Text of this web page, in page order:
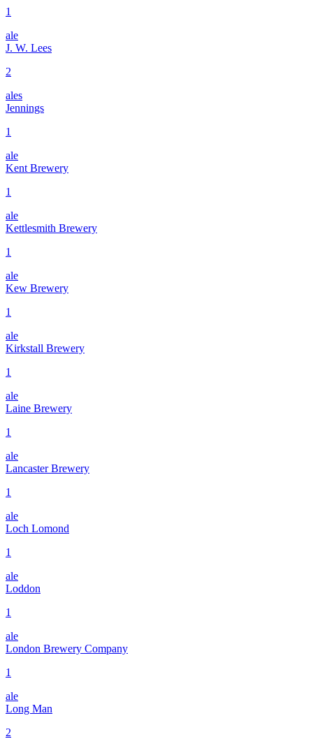
1
ale
J. W. Lees
2
ales
Jennings
1
ale
Kent Brewery
1
ale
Kettlesmith Brewery
1
ale
Kew Brewery
1
ale
Kirkstall Brewery
1
ale
Laine Brewery
1
ale
Lancaster Brewery
1
ale
Loch Lomond
1
ale
Loddon
1
ale
London Brewery Company
1
ale
Long Man
2